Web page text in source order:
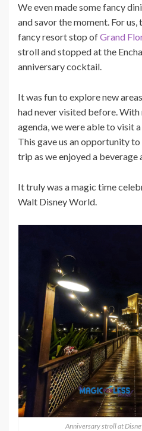
We even made some fancy
and savor the moment. For
fancy resort stop ofGrand
stroll and stopped at the
anniversary cocktail.
It was fun to explore new
had never visited before.
agenda, we were able to visit
This gave us an opportunity
trip as we enjoyed a beverage
It truly was a magic time
Walt Disney World.
Anniversary stroll at